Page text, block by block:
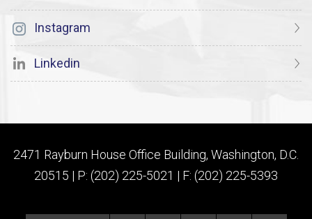
Instagram
Linkedin
2471 Rayburn House Office Building, Washington, D.C.
20515 | P: (202) 225-5021 | F: (202) 225-5393